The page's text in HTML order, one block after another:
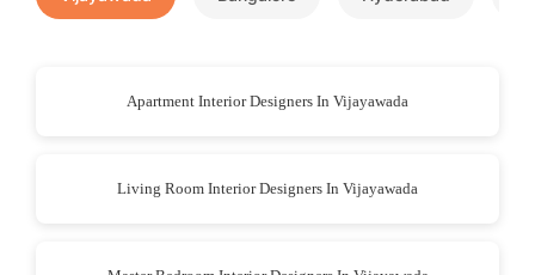
Apartment Interior Designers In Vijayawada
Living Room Interior Designers In Vijayawada